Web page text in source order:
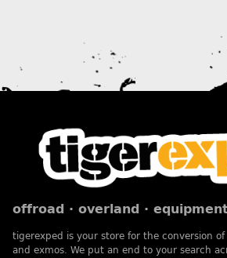
offroad · overland ·
tigerexped is your store for the conversion
and exmos. We put an end to your search